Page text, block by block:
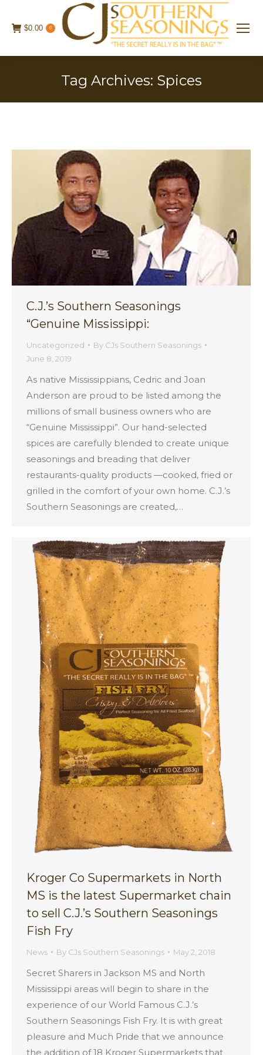
$0.00 0
Tag Archives: Spices
C.J.’s Southern Seasonings
“Genuine Mississippi:
Uncategorized By CJs Southern Seasonings
June 8, 2019
As native Mississippians, Cedric and Joan
Anderson are proud to be listed among the
millions of small business owners who are
“Genuine Mississippi”. Our hand-selected
spices are carefully blended to create unique
seasonings and breading that deliver
restaurants-quality products —cooked, fried or
grilled in the comfort of your own home. C.J.’s
Southern Seasonings are created,…
Kroger Co Supermarkets in North
MS is the latest Supermarket chain
to sell C.J.’s Southern Seasonings
Fish Fry
News By CJs Southern Seasonings May 2, 2018
Secret Sharers in Jackson MS and North
Mississippi areas will begin to share in the
experience of our World Famous C.J.’s
Southern Seasonings Fish Fry. It is with great
pleasure and Much Pride that we announce
the addition of 18 Kroger Supermarkets that